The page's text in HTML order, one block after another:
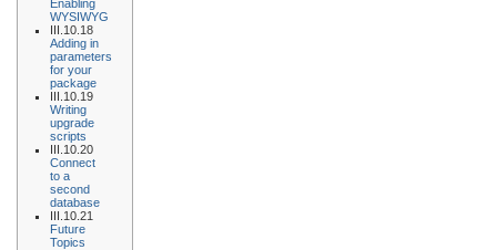
Enabling
WYSIWYG
III.10.18
Adding in
parameters
for your
package
III.10.19
Writing
upgrade
scripts
III.10.20
Connect
to a
second
database
III.10.21
Future
Topics